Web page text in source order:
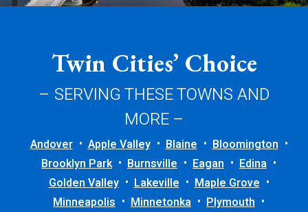
Twin Cities’ Choice
– SERVING THESE TOWNS AND
MORE –
Andover Apple Valley Blaine
Bloomington
Brooklyn Park
Burnsville Eagan
Edina
Golden Valley
Lakeville
Maple Grove
Minneapolis
Minnetonka
Plymouth